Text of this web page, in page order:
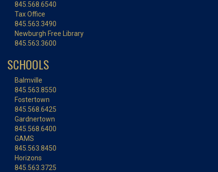
845.568.6540
Tax Office
845.563.3490
Newburgh Free Library
845.563.3600
SCHOOLS
Balmville
845.563.8550
Fostertown
845.568.6425
Gardnertown
845.568.6400
GAMS
845.563.8450
Horizons
845.563.3725